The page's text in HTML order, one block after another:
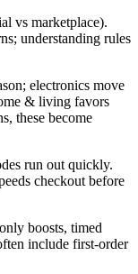
vs marketplace).
understanding rules
electronics move
& living favors
these become
run out quickly.
checkout before
boosts, timed
include first-order